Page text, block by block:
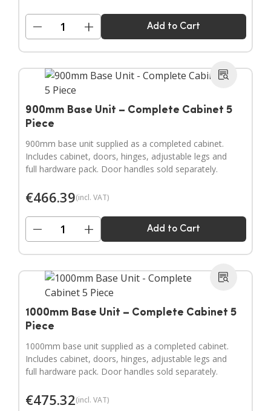
− + Add to Cart
900mm Base Unit – Complete Cabinet 5
Piece
900mm base unit supplied as a completed cabinet.
Includes cabinet, doors, hinges, adjustable legs and
full hardware pack. Door handles sold separately.
€466.39(incl. VAT)
− + Add to Cart
1000mm Base Unit – Complete Cabinet 5
Piece
1000mm base unit supplied as a completed cabinet.
Includes cabinet, doors, hinges, adjustable legs and
full hardware pack. Door handles sold separately.
€475.32(incl. VAT)